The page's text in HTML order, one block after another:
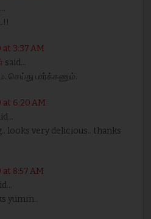
3:37 AM
said...
செய்து பார்க்கணும்.
at 6:20 AM
looks very delicious.. thanks
8:57 AM
yumm..